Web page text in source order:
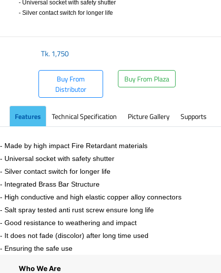
- Universal socket with safety shutter
- Silver contact switch for longer life
Tk.1,750
Buy From
Distributor
Buy From Plaza
Features Technical Specification Picture Gallery Supports
- Made by high impact Fire Retardant materials
- Universal socket with safety shutter
- Silver contact switch for longer life
- Integrated Brass Bar Structure
- High conductive and high elastic copper alloy connectors
- Salt spray tested anti rust screw ensure long life
- Good resistance to weathering and impact
- It does not fade (discolor) after long time used
- Ensuring the safe use
Who We Are